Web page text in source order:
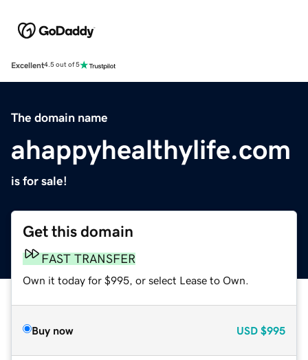
Excellent4.5 out of 5
The domain name
ahappyhealthylife.com
is for sale!
Get this domain
FAST TRANSFER
Own it today for $995, or select Lease to Own.
Buy now USD $995